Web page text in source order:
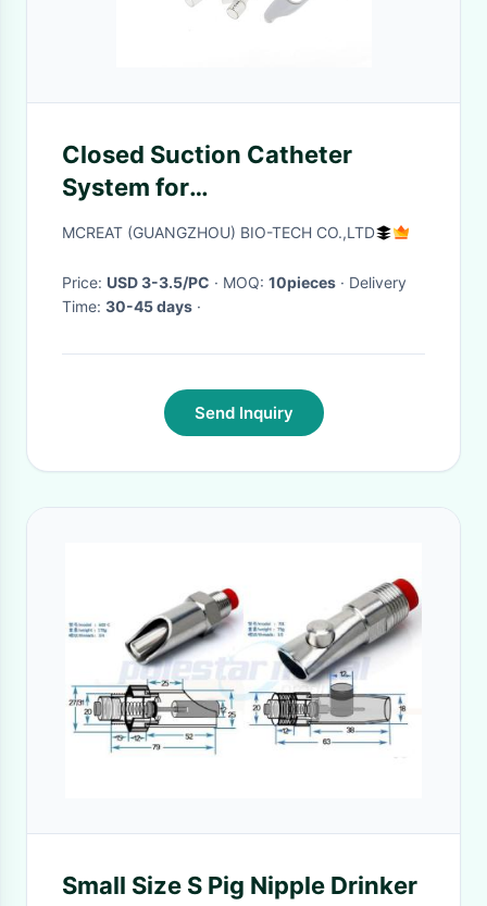
Closed Suction Catheter
System for
Neonates/Pediatrics Y-
MCREAT (GUANGZHOU) BIO-TECH CO.,LTD
Price: USD 3-3.5/PC · MOQ: 10pieces · Delivery
Time: 30-45 days ·
Send Inquiry
Small Size S Pig Nipple Drinker